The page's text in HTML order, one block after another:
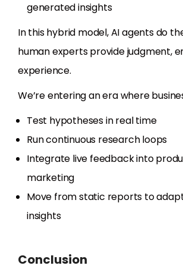
generated insights
In this hybrid model, AI agents do
human experts provide judgment,
experience.
We’re entering an era where
Test hypotheses in real time
Run continuous research loops
Integrate live feedback into
marketing
Move from static reports to
insights
Conclusion